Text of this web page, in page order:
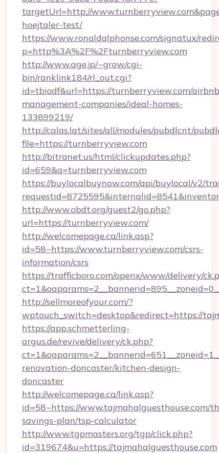
targetUrl=http://
hoejtaler-test/
https://www.ronaldalphonse.com/signatux/
p=http%3A%2F%2Fturnberryview.com
http://www.age.jp/~grow/cgi-
bin/ranklink184/rl_out.cgi?
id=tbiodf&url=https://turnberryview.com/
management-companies/ideal-homes-
133899219/
http://calas.lat/sites/all/modules/pubdlcnt/
file=https://turnberryview.com
http://bitranet.us/html/clickupdates.php?
id=659&q=turnberryview.com
https://buylocalbuynow.com/api/buylocal/v2/
http://www.obdt.org/guest2/go.php?
url=https://turnberryview.com/
http://welcomepage.ca/link.asp?
id=58~https://www.turnberryview.com/csrs-
information/csrs
https://trafficboro.com/openx/www/delivery/
http://sellmoreofyour.com/?
wptouch_switch=desktop&redirect=https://
https://app.schmetterling-
argus.de/revive/delivery/ck.php?
renovation-doncaster/kitchen-design-
doncaster
http://welcomepage.ca/link.asp?
id=58~https://www.tajmahalguesthouse.com/
savings-plan/tsp-calculator
http://www.tgpmasters.org/tgp/click.php?
id=319674&u=https://tajmahalguesthouse.com